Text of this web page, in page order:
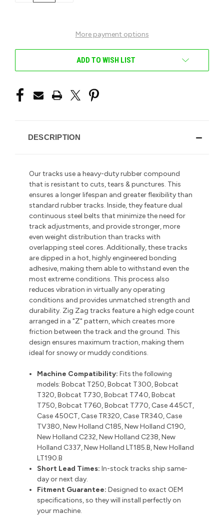
More payment options
ADD TO WISH LIST
DESCRIPTION
Our tracks use a heavy-duty rubber compound
that is resistant to cuts, tears & punctures. This
ensures a longer lifespan and greater flexibility than
standard rubber tracks. Inside, they feature dual
continuous steel belts that minimize the need for
track adjustments, and provide stronger, more
even weight distribution than tracks with
overlapping steel cores. Additionally, these tracks
are dipped in a hot, highly engineered bonding
adhesive, making them able to withstand even the
most extreme conditions. This process also
reduces vibration in virtually any operating
conditions and provides unmatched strength and
durability. Zig Zag tracks feature a high edge count
arranged in a "Z" pattern, which creates more
friction between the track and the ground. This
design ensures maximum traction, making them
ideal for snowy or muddy conditions.
Machine Compatibility: Fits the following
models:Bobcat T250, Bobcat T300, Bobcat
T320, Bobcat T730, Bobcat T740, Bobcat
T750, Bobcat T760, Bobcat T770, Case 445CT,
Case 450CT, Case TR320, Case TR340, Case
TV380, New Holland C185, New Holland C190,
New Holland C232, New Holland C238, New
Holland C337, New Holland LT185.B, New Holland
LT190.B
Short Lead Times: In-stock tracks ship same-
day or next day.
Fitment Guarantee:Designed to exact OEM
specifications, so they will install perfectly on
your machine.